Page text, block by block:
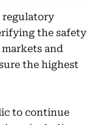
the safety
and
the highest
to continue